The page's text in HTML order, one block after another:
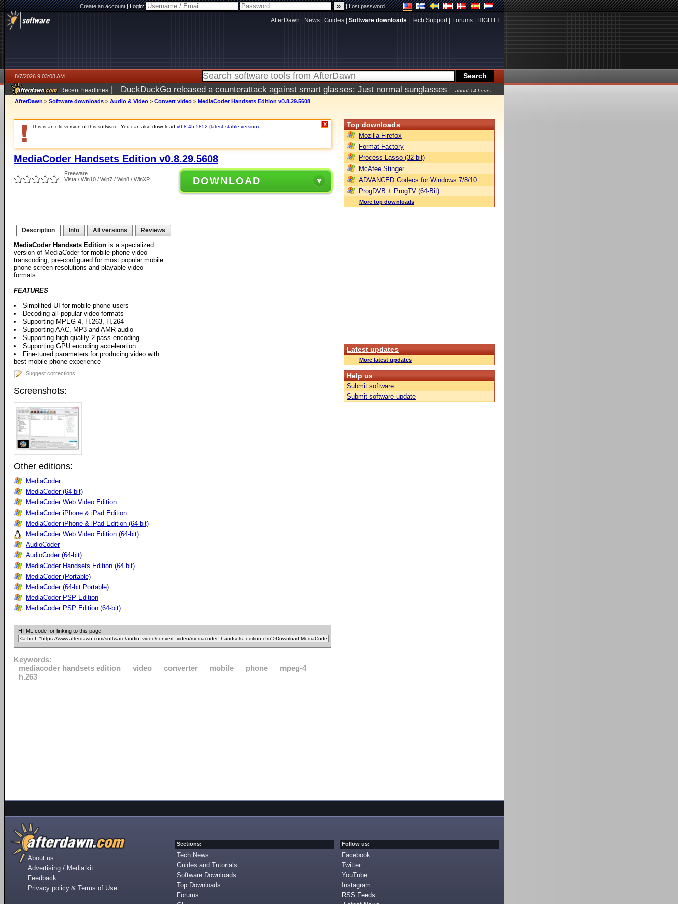
Create an account|Login: |Lost password
AfterDawn News Guides Software downloads Tech Support| Forums HIGH.FI
8/7/2026 9:03:08 AM
Recent headlines | DuckDuckGo released a counterattack against smart glasses: Just normal sunglasses
about 14 hours
ago
AfterDawn > Software downloads > Audio & Video > Convert video > MediaCoder Handsets Edition v0.8.29.5608
This is an old version of this software. You can also download v0.8.45.5852 (latest stable version) X
MediaCoder Handsets Edition v0.8.29.5608
Freeware
Vista / Win10 / Win7 / Win8 / WinXP
DOWNLOAD
Description Info All versions Reviews
MediaCoder Handsets Edition is a specialized
version of MediaCoder for mobile phone video
transcoding, pre-configured for most popular mobile
phone screen resolutions and playable video
formats.
FEATURES
Simplified UI for mobile phone users
Decoding all popular video formats
Supporting MPEG-4, H.263, H.264
Supporting AAC, MP3 and AMR audio
Supporting high quality 2-pass encoding
Supporting GPU encoding acceleration
Fine-tuned parameters for producing video with
best mobile phone experience
Suggest corrections
Screenshots:
Other editions:
MediaCoder
MediaCoder (64-bit)
MediaCoder Web Video Edition
MediaCoder iPhone & iPad Edition
MediaCoder iPhone & iPad Edition (64-bit)
MediaCoder Web Video Edition (64-bit)
AudioCoder
AudioCoder (64-bit)
MediaCoder Handsets Edition (64 bit)
MediaCoder (Portable)
MediaCoder (64-bit Portable)
MediaCoder PSP Edition
MediaCoder PSP Edition (64-bit)
HTML code for linking to this page:
Keywords:
mediacoder handsets edition
video converter mobile phone
mpeg-4
h.263
Top downloads
Mozilla Firefox
Format Factory
Process Lasso (32-bit)
McAfee Stinger
ADVANCED Codecs for Windows 7/8/10
ProgDVB + ProgTV (64-Bit)
More top downloads
Latest updates
More latest updates
Help us
Submit software
Submit software update
About us
Advertising / Media kit
Feedback
Privacy policy & Terms of Use
Sections:
Tech News
Guides and Tutorials
Software Downloads
Top Downloads
Forums
Follow us:
Facebook
Twitter
YouTube
Instagram
RSS Feeds: